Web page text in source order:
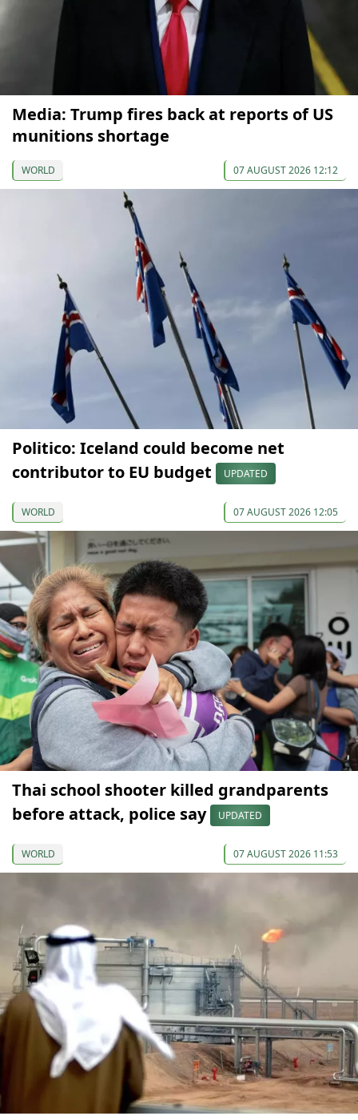
Media: Trump fires back at reports of US
munitions shortage
WORLD 07 AUGUST 2026 12:12
Politico: Iceland could become net
contributor to EU budget
UPDATED
WORLD 07 AUGUST 2026 12:05
Thai school shooter killed grandparents
before attack, police say
UPDATED
WORLD 07 AUGUST 2026 11:53